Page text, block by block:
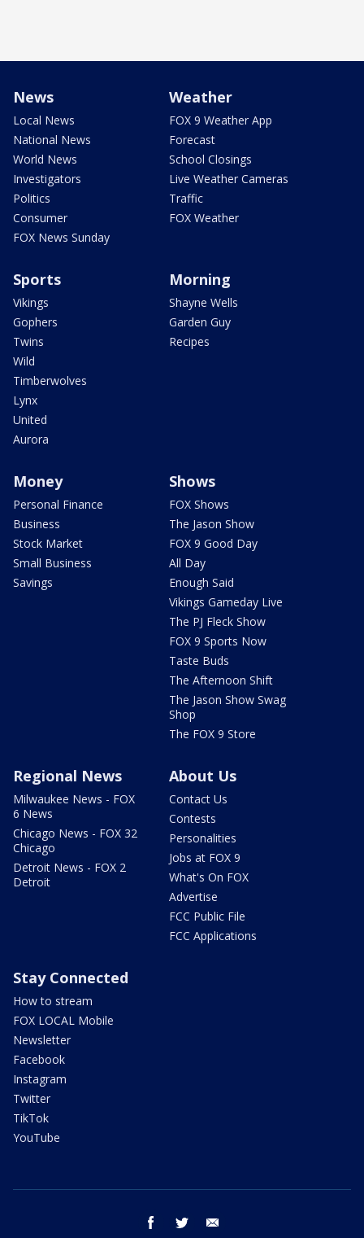
News
Local News
National News
World News
Investigators
Politics
Consumer
FOX News Sunday
Weather
FOX 9 Weather App
Forecast
School Closings
Live Weather Cameras
Traffic
FOX Weather
Sports
Vikings
Gophers
Twins
Wild
Timberwolves
Lynx
United
Aurora
Morning
Shayne Wells
Garden Guy
Recipes
Money
Personal Finance
Business
Stock Market
Small Business
Savings
Shows
FOX Shows
The Jason Show
FOX 9 Good Day
All Day
Enough Said
Vikings Gameday Live
The PJ Fleck Show
FOX 9 Sports Now
Taste Buds
The Afternoon Shift
The Jason Show Swag
Shop
The FOX 9 Store
Regional News
Milwaukee News - FOX
6 News
Chicago News - FOX 32
Chicago
Detroit News - FOX 2
Detroit
About Us
Contact Us
Contests
Personalities
Jobs at FOX 9
What's On FOX
Advertise
FCC Public File
FCC Applications
Stay Connected
How to stream
FOX LOCAL Mobile
Newsletter
Facebook
Instagram
Twitter
TikTok
YouTube
facebook twitter